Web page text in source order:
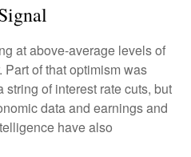
at above-average levels of
of that optimism was
of interest rate cuts, but
data and earnings and
have also